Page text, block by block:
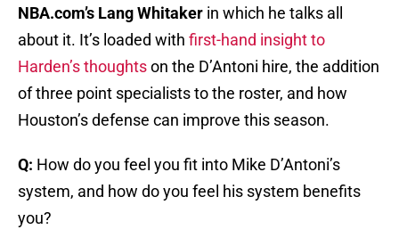
NBA.com’s Lang Whitaker in which he talks all
about it. It’s loaded with first-hand insight to
Harden’s thoughtson the D’Antoni hire, the addition
of three point specialists to the roster, and how
Houston’s defense can improve this season.
Q: How do you feel you fit into Mike D’Antoni’s
system, and how do you feel his system benefits
you?